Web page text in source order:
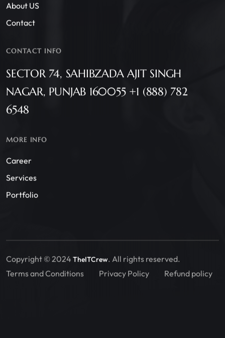
About US
Contact
CONTACT INFO
SECTOR 74, SAHIBZADA AJIT SINGH
NAGAR, PUNJAB 160055 +1 (888) 782
6548
MORE INFO
Career
Services
Portfolio
Copyright © 2024 TheITCrew. All rights reserved.
Terms and Conditions
Privacy Policy Refund policy